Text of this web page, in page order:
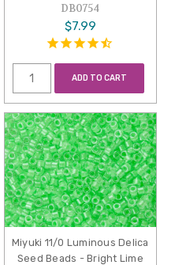
DB0754
$7.99
ADD TO CART
Miyuki 11/0 Luminous Delica
Seed Beads - Bright Lime